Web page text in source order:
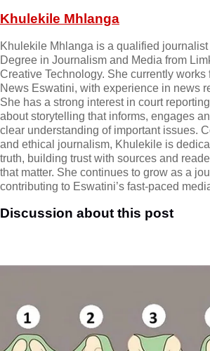
Khulekile Mhlanga
Khulekile Mhlanga is a qualified
Degree in Journalism and Media from
Creative Technology. She currently works
News Eswatini, with experience in news
She has a strong interest in court
about storytelling that informs, engages
clear understanding of important issues.
and ethical journalism, Khulekile is
truth, building trust with sources and
that matter. She continues to grow as a
contributing to Eswatini’s fast-paced
Discussion about this post